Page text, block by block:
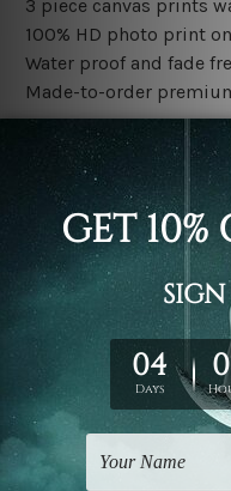
3 piece canvas prints
100% HD photo print
Water proof and fade
Made-to-order
The rolled canvas set
stretched. We leave
stretching & framing.
The stretched canvas
gallery wrapped over
Note: Outer border
are not included in the
for illlustration